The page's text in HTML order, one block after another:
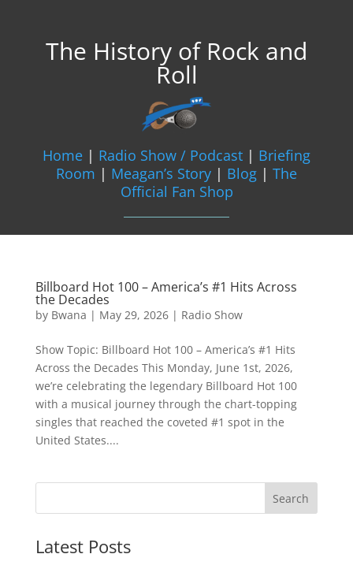
The History of Rock and
Roll
Home | Radio Show / Podcast | Briefing
Room | Meagan’s Story | Blog | The
Official Fan Shop
Billboard Hot 100 – America’s #1 Hits Across
the Decades
by Bwana | May 29, 2026| Radio Show
Show Topic: Billboard Hot 100 – America’s #1 Hits
Across the Decades This Monday, June 1st, 2026,
we’re celebrating the legendary Billboard Hot 100
with a musical journey through the chart-topping
singles that reached the coveted #1 spot in the
United States....
Latest Posts